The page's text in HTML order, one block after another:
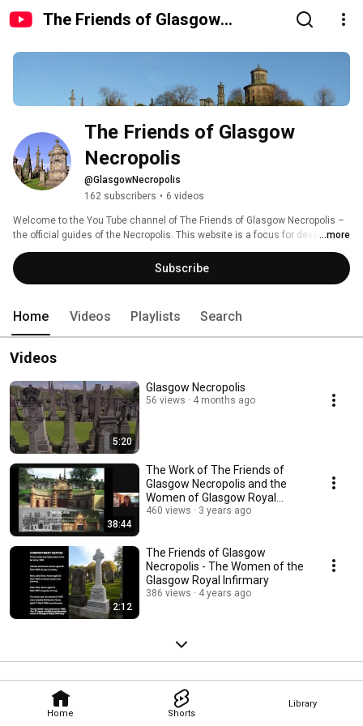
The Friends of Glasgow
Home Shorts
Library
The Friends of Glasgow
Necropolis
@GlasgowNecropolis
162 subscribers • 6 videos
Welcome to the You Tube channel of The Friends of Glasgow Necropolis –
the official guides of the Necropolis. This website is a focus for developing
interest in this fascinating Victorian garden cemetery adjacent to Glasgow
Cathedral.
...more
Subscribe
Home Videos Playlists Search
Videos
5:20
Glasgow Necropolis
56 views 4 months ago
38:44
The Work of The Friends of
Glasgow Necropolis and the
Women of Glasgow Royal
Infirmary
460 views 3 years ago
2:12
The Friends of Glasgow
Necropolis - The Women of the
Glasgow Royal Infirmary
386 views 4 years ago